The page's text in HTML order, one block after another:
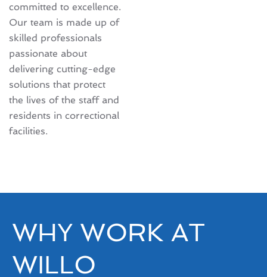
committed to excellence.
Our team is made up of
skilled professionals
passionate about
delivering cutting-edge
solutions that protect
the lives of the staff and
residents in correctional
facilities.
WHY WORK AT
WILLO